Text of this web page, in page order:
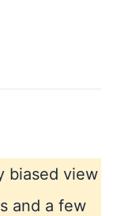
biased view
and a few